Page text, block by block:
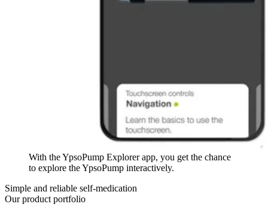
With the YpsoPump Explorer app, you get the chance
to explore the YpsoPump interactively.
Simple and reliable self-medication
Our product portfolio